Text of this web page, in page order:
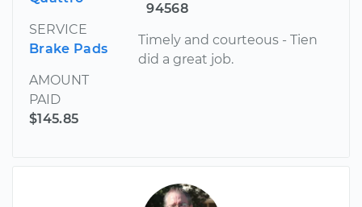
SERVICE
Brake Pads
AMOUNT
PAID
$145.85
94568
Timely and courteous - Tien
did a great job.